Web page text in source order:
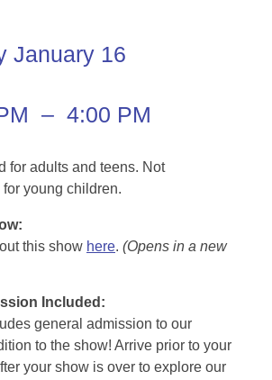
January 16
– 4:00 PM
for adults and teens. Not
young children.
this show here. (Opens in a new
Included :
general admission to our
to the show! Arrive prior to your
your show is over to explore our